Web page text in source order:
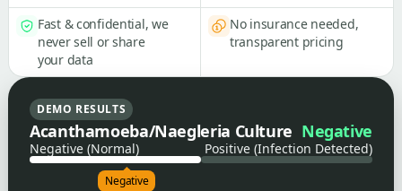
Fast & confidential, we
never sell or share
your data
No insurance needed,
transparent pricing
DEMO RESULTS
Acanthamoeba/Naegleria Culture Negative
Negative (Normal) Positive (Infection Detected)
Negative